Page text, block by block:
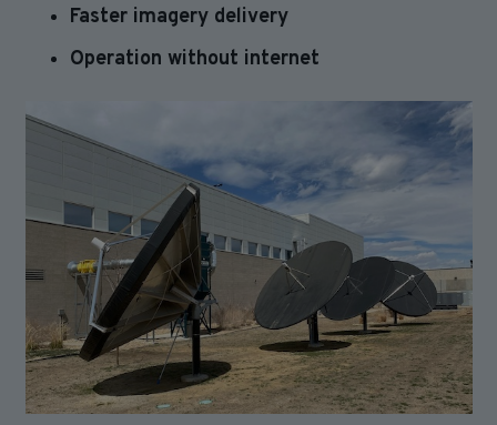
Faster imagery delivery
Operation without internet